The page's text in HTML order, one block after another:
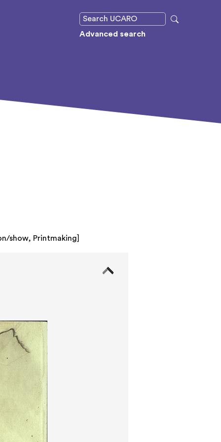
Advanced search
show, Printmaking